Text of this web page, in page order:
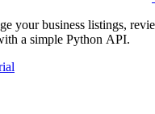
your business listings,
a simple Python API.